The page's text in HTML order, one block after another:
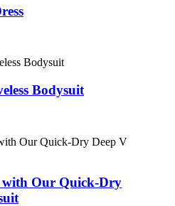
Bodysuit
with Our Quick-Dry